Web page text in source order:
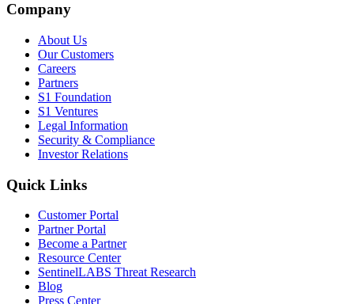
Company
About Us
Our Customers
Careers
Partners
S1 Foundation
S1 Ventures
Legal Information
Security & Compliance
Investor Relations
Quick Links
Customer Portal
Partner Portal
Become a Partner
Resource Center
SentinelLABS Threat Research
Blog
Press Center